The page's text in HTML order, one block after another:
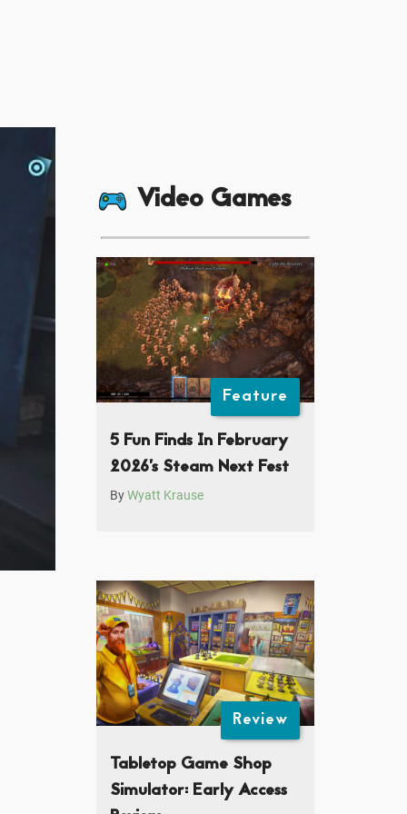
Video Games
Feature
5 Fun Finds In February
2026’s Steam Next Fest
ByWyatt Krause
Review
Tabletop Game Shop
Simulator: Early Access